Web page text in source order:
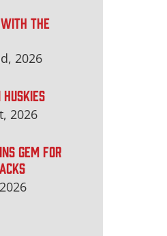
THE
2026
2026
GEM FOR